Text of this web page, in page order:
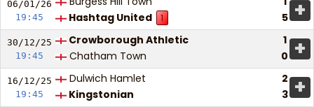
06/01/26
19:45
Hashtag United
1 5 +
30/12/25
19:45
Crowborough Athletic
1
Chatham Town
0 +
16/12/25
19:45
Dulwich Hamlet
2
Kingstonian
3 +